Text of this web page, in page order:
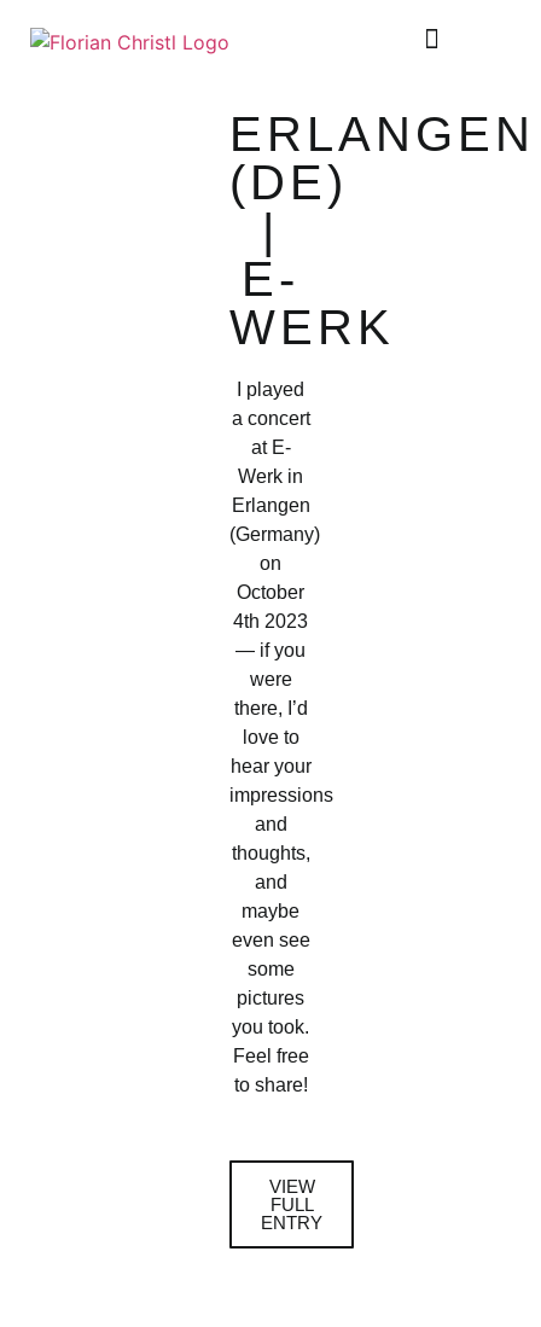
ERLANGEN
(DE)
|
E-
WERK
I played
a concert
at E-
Werk in
Erlangen
(Germany)
on
October
4th 2023
— if you
were
there, I’d
love to
hear your
impressions
and
thoughts,
and
maybe
even see
some
pictures
you took.
Feel free
to share!
VIEW
FULL
ENTRY